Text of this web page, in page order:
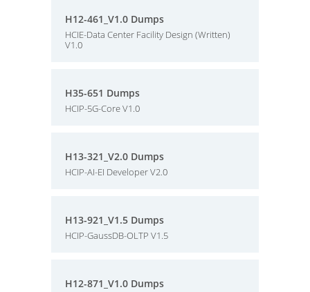
H12-461_V1.0 Dumps
HCIE-Data Center Facility Design (Written)
V1.0
H35-651 Dumps
HCIP-5G-Core V1.0
H13-321_V2.0 Dumps
HCIP-AI-EI Developer V2.0
H13-921_V1.5 Dumps
HCIP-GaussDB-OLTP V1.5
H12-871_V1.0 Dumps